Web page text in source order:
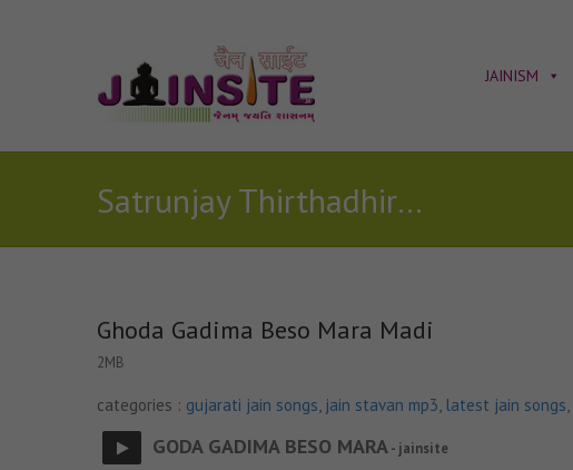
JAINISM
Satrunjay Thirthadhiraj stavan
Ghoda Gadima Beso Mara Madi
2MB
categories : gujarati jain songs, jain stavan mp3, latest jain songs,
GODA GADIMA BESO MARA- jainsite